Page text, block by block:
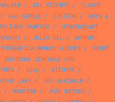
/ GIL VICENTE /
CLAUDE
/ FAC SIMILE / FICTION /
ARTS &
SAMPAIO/
VERKEHRSAMT
/ JÚLIO GIL/
ARTHUR
MANUEL GUEDES /
ANDRÉ
DEUTSCHE ZENTRALE FÜR
/ 1945 / STICKER/
CARY/ GUY VERZWALM/
/ MARXISM/ JOÃO MATOSO/